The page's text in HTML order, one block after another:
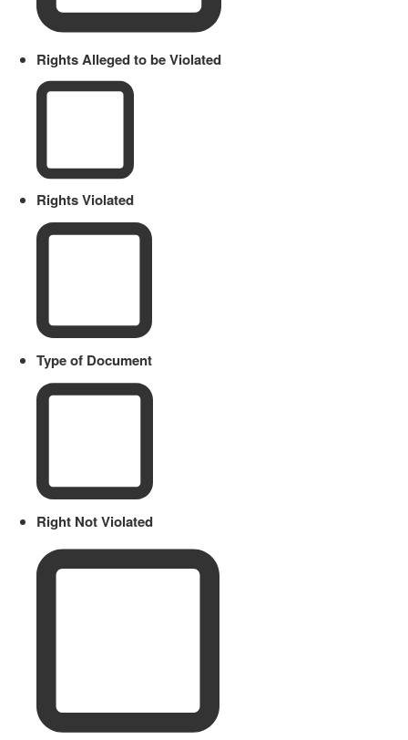
Rights Alleged to be Violated
Rights Violated
Type of Document
Right Not Violated